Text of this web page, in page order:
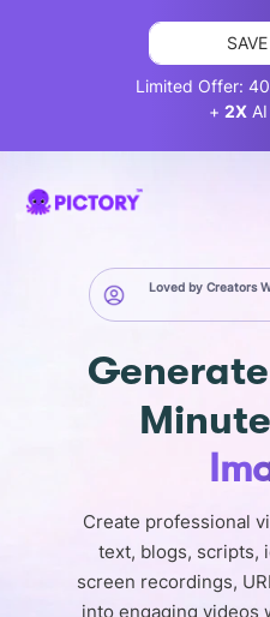
Loved by Creators
Generate
Create professional
text, blogs, scripts,
screen recordings,
into engaging videos
Limited Offer:
+ 2X